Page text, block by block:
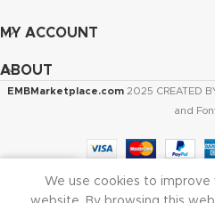
MY ACCOUNT
ABOUT
EMBMarketplace.com 2025 CREATED
and
My account
We use cookies to